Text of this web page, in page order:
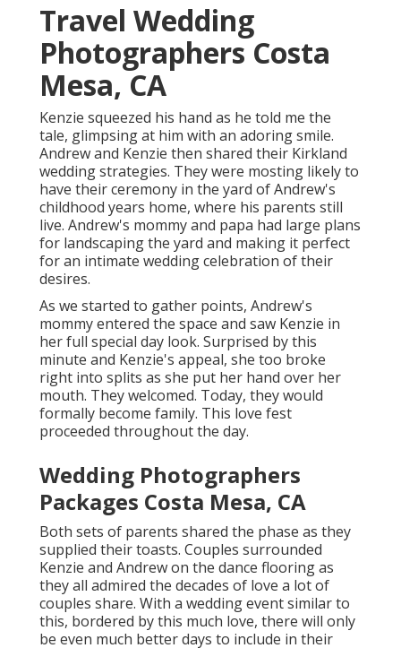
Travel Wedding
Photographers Costa
Mesa, CA
Kenzie squeezed his hand as he told me the
tale, glimpsing at him with an adoring smile.
Andrew and Kenzie then shared their Kirkland
wedding strategies. They were mosting likely to
have their ceremony in the yard of Andrew's
childhood years home, where his parents still
live. Andrew's mommy and papa had large plans
for landscaping the yard and making it perfect
for an intimate wedding celebration of their
desires.
As we started to gather points, Andrew's
mommy entered the space and saw Kenzie in
her full special day look. Surprised by this
minute and Kenzie's appeal, she too broke
right into splits as she put her hand over her
mouth. They welcomed. Today, they would
formally become family. This love fest
proceeded throughout the day.
Wedding Photographers
Packages Costa Mesa, CA
Both sets of parents shared the phase as they
supplied their toasts. Couples surrounded
Kenzie and Andrew on the dance flooring as
they all admired the decades of love a lot of
couples share. With a wedding event similar to
this, bordered by this much love, there will only
be even much better days to include in their